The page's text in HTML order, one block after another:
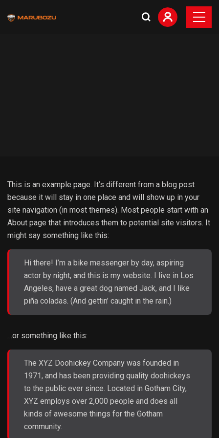
This is an example page. It’s different from a blog post
because it will stay in one place and will show up in your
site navigation (in most themes). Most people start with an
About page that introduces them to potential site visitors. It
might say something like this:
Hi there! I’m a bike messenger by day, aspiring
actor by night, and this is my website. I live in Los
Angeles, have a great dog named Jack, and I like
piña coladas. (And gettin’ caught in the rain.)
…or something like this:
The XYZ Doohickey Company was founded in
1971, and has been providing quality doohickeys
to the public ever since. Located in Gotham City,
XYZ employs over 2,000 people and does all
kinds of awesome things for the Gotham
community.